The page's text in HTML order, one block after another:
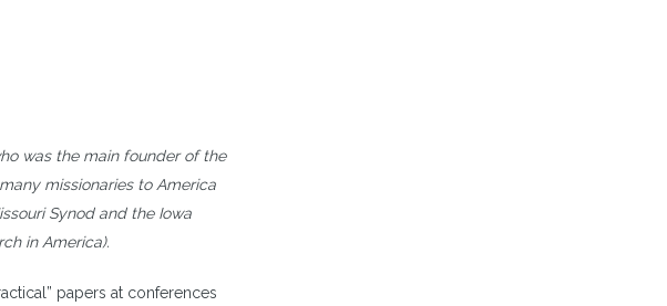
was the main founder of the
missionaries to America
Synod and the Iowa
in America).
papers at conferences